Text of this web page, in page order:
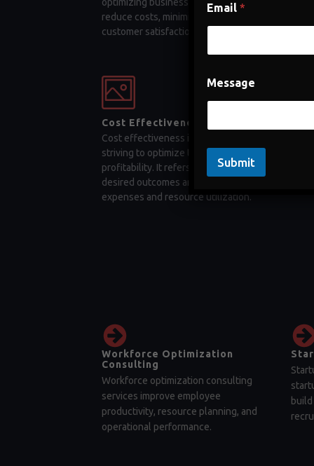
reduce costs, minimize errors, and enhance
customer satisfaction
Cost Effectiveness
Cost effectiveness is a key factor for businesses
striving to optimize their operations and
profitability. It refers to the ability to achieve
desired outcomes and objectives while
expenses and resource utilization.
Workforce Optimization
Consulting
Workforce optimization consulting
services improve employee
productivity, resource planning, and
operational performance.
Email *
Message
Submit